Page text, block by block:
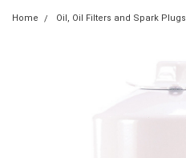
Home Oil, Oil Filters and Spark Plugs